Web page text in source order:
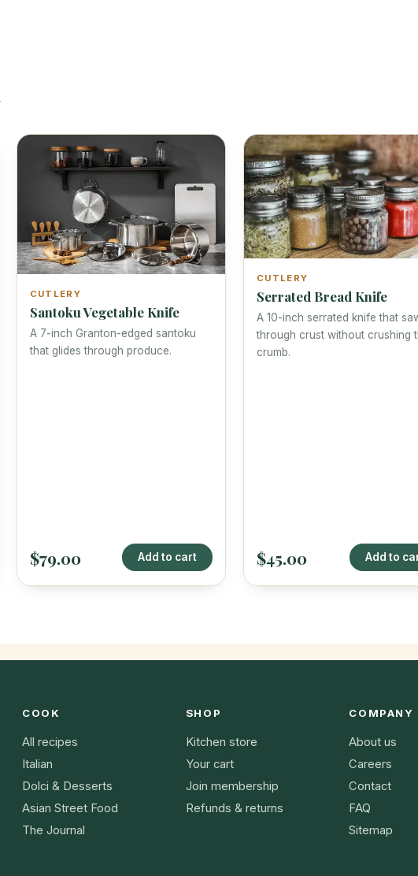
CUTLERY
Santoku Vegetable Knife
A 7-inch Granton-edged santoku
that glides through produce.
$79.00 Add to cart
CUTLERY
Serrated Bread Knife
A 10-inch serrated knife that
through crust without crushing
crumb.
$45.00 Add to
COOK
All recipes
Italian
Dolci & Desserts
Asian Street Food
The Journal
SHOP
Kitchen store
Your cart
Join membership
Refunds & returns
COMPANY
About us
Careers
Contact
FAQ
Sitemap